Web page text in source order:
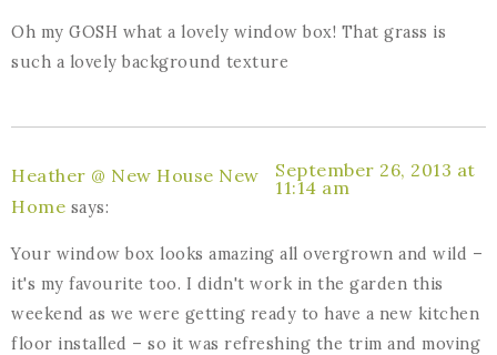
Oh my GOSH what a lovely window box! That grass is
such a lovely background texture
Heather @ New House New
Home says:
September 26, 2013 at
11:14 am
Your window box looks amazing all overgrown and wild –
it's my favourite too. I didn't work in the garden this
weekend as we were getting ready to have a new kitchen
floor installed – so it was refreshing the trim and moving